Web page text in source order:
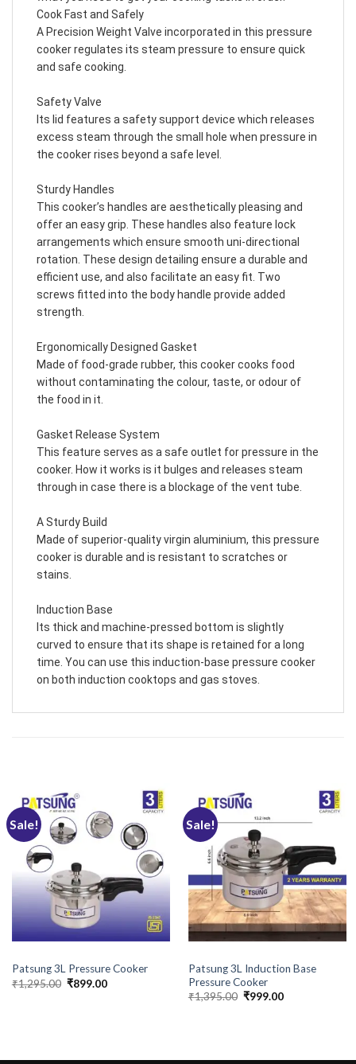
Cook Fast and Safely
A Precision Weight Valve incorporated in this pressure
cooker regulates its steam pressure to ensure quick
and safe cooking.
Safety Valve
Its lid features a safety support device which releases
excess steam through the small hole when pressure in
the cooker rises beyond a safe level.
Sturdy Handles
This cooker’s handles are aesthetically pleasing and
offer an easy grip. These handles also feature lock
arrangements which ensure smooth uni-directional
rotation. These design detailing ensure a durable and
efficient use, and also facilitate an easy fit. Two
screws fitted into the body handle provide added
strength.
Ergonomically Designed Gasket
Made of food-grade rubber, this cooker cooks food
without contaminating the colour, taste, or odour of
the food in it.
Gasket Release System
This feature serves as a safe outlet for pressure in the
cooker. How it works is it bulges and releases steam
through in case there is a blockage of the vent tube.
A Sturdy Build
Made of superior-quality virgin aluminium, this pressure
cooker is durable and is resistant to scratches or
stains.
Induction Base
Its thick and machine-pressed bottom is slightly
curved to ensure that its shape is retained for a long
time. You can use this induction-base pressure cooker
on both induction cooktops and gas stoves.
Sale!
Patsung 3L Pressure Cooker
₹1,295.00 Original
₹899.00Current
Sale!
Patsung 3L Induction Base
Pressure Cooker
₹1,395.00 Original
₹999.00Current